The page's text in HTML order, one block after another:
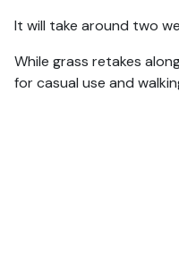
It will take around two
While grass retakes
for casual use and